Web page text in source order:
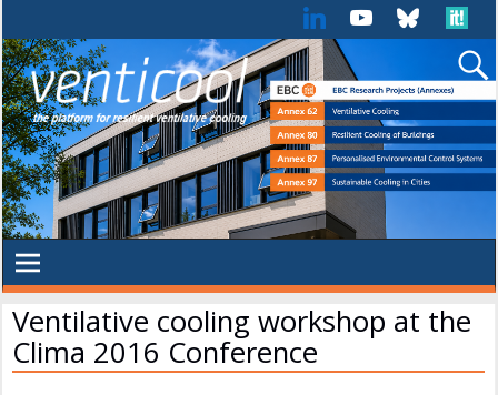
Ventilative cooling workshop at the
Clima 2016 Conference